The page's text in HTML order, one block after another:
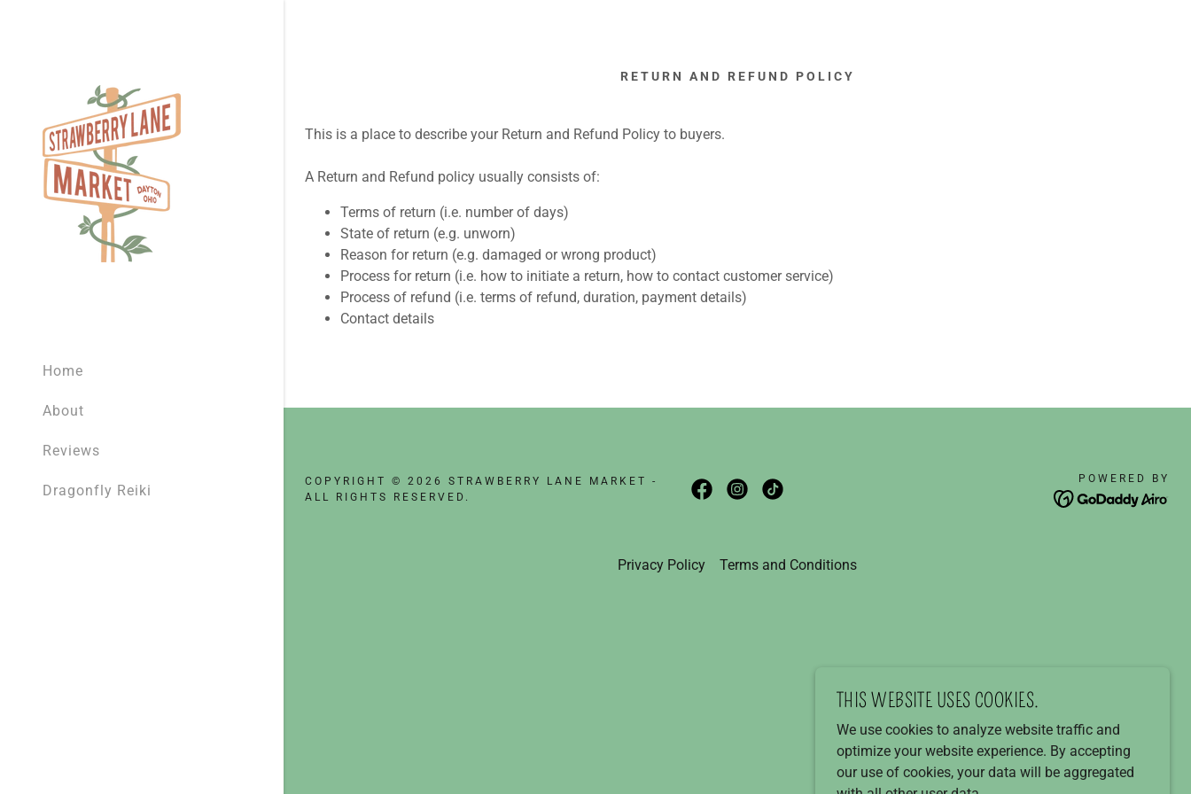
Home
About
Reviews
Dragonfly Reiki
Sign In
Create Account
filler@godaddy.com
RETURN AND REFUND POLICY
This is a place to describe your Return and Refund Policy to buyers.
A Return and Refund policy usually consists of:
Terms of return (i.e. number of days)
State of return (e.g. unworn)
Reason for return (e.g. damaged or wrong product)
Process for return (i.e. how to initiate a return, how to contact customer service)
Process of refund (i.e. terms of refund, duration, payment details)
Contact details
COPYRIGHT © 2026 STRAWBERRY LANE MARKET -
ALL RIGHTS RESERVED.
POWERED BY
Privacy Policy Terms and Conditions
THIS WEBSITE USES COOKIES.
We use cookies to analyze website traffic and
optimize your website experience. By accepting
our use of cookies, your data will be aggregated